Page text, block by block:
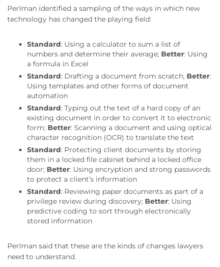
Perlman identified a sampling of the ways in which new
technology has changed the playing field:
Standard: Using a calculator to sum a list of
numbers and determine their average; Better: Using
a formula in Excel
Standard: Drafting a document from scratch; Better:
Using templates and other forms of document
automation
Standard: Typing out the text of a hard copy of an
existing document in order to convert it to electronic
form; Better: Scanning a document and using optical
character recognition (OCR) to translate the text
Standard: Protecting client documents by storing
them in a locked file cabinet behind a locked office
door; Better: Using encryption and strong passwords
to protect a client’s information
Standard: Reviewing paper documents as part of a
privilege review during discovery; Better: Using
predictive coding to sort through electronically
stored information
Perlman said that these are the kinds of changes lawyers
need to understand.